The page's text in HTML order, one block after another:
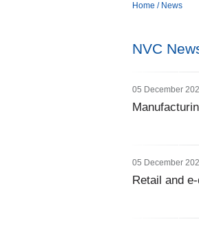
Home / News
NVC
05 December
05 December
Retail and